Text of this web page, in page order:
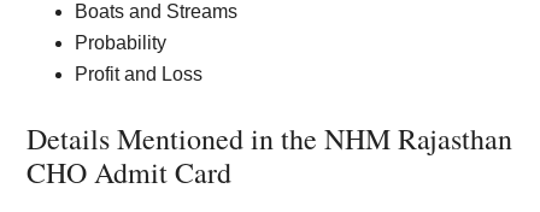
Boats and Streams
Probability
Profit and Loss
Details Mentioned in the NHM Rajasthan
CHO Admit Card